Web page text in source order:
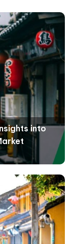
into